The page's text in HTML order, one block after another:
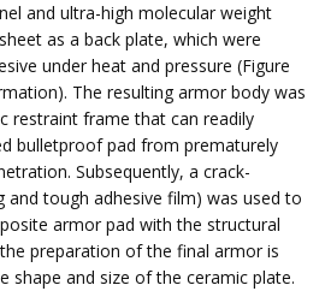
and ultra-high molecular weight
as a back plate, which were
under heat and pressure (Figure
The resulting armor body was
restraint frame that can readily
bulletproof pad from prematurely
Subsequently, a crack-
and tough adhesive film) was used to
armor pad with the structural
preparation of the final armor is
shape and size of the ceramic plate.